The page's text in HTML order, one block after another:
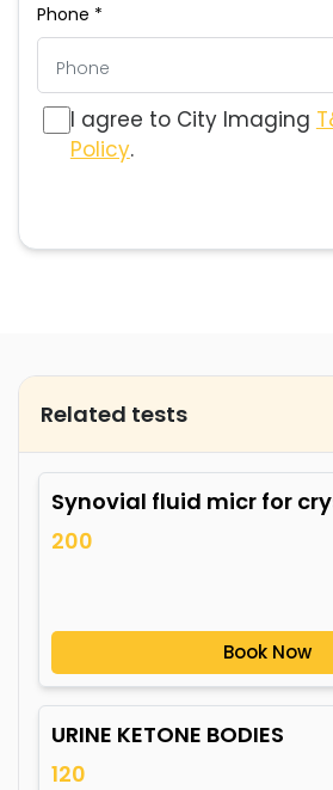
Phone *
I agree to City Imaging
Policy.
Related tests
Synovial fluid micr for
200
Book Now
URINE KETONE BODIES
120